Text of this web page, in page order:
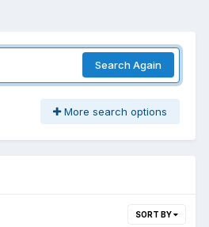
Search Again
More search options
SORT BY